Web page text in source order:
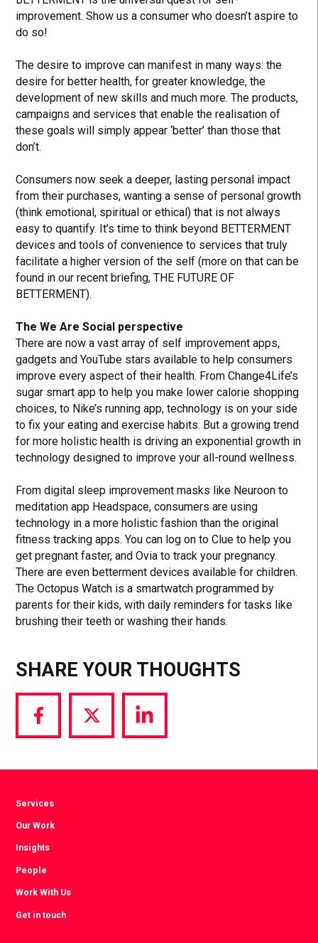
improvement. Show us a consumer who doesn’t aspire to
do so!
The desire to improve can manifest in many ways: the
desire for better health, for greater knowledge, the
development of new skills and much more. The products,
campaigns and services that enable the realisation of
these goals will simply appear ‘better’ than those that
don’t.
Consumers now seek a deeper, lasting personal impact
from their purchases, wanting a sense of personal growth
(think emotional, spiritual or ethical) that is not always
easy to quantify. It’s time to think beyond BETTERMENT
devices and tools of convenience to services that truly
facilitate a higher version of the self (more on that can be
found in our recent briefing, THE FUTURE OF
BETTERMENT).
The We Are Social perspective
There are now a vast array of self improvement apps,
gadgets and YouTube stars available to help consumers
improve every aspect of their health. From Change4Life’s
sugar smart app to help you make lower calorie shopping
choices, to Nike’s running app, technology is on your side
to fix your eating and exercise habits. But a growing trend
for more holistic health is driving an exponential growth in
technology designed to improve your all-round wellness.
From digital sleep improvement masks like Neuroon to
meditation app Headspace, consumers are using
technology in a more holistic fashion than the original
fitness tracking apps. You can log on to Clue to help you
get pregnant faster, and Ovia to track your pregnancy.
There are even betterment devices available for children.
The Octopus Watch is a smartwatch programmed by
parents for their kids, with daily reminders for tasks like
brushing their teeth or washing their hands.
SHARE YOUR THOUGHTS
Share
via
Share
via
Share
via
Services
Our Work
Insights
People
Work With Us
Get in touch